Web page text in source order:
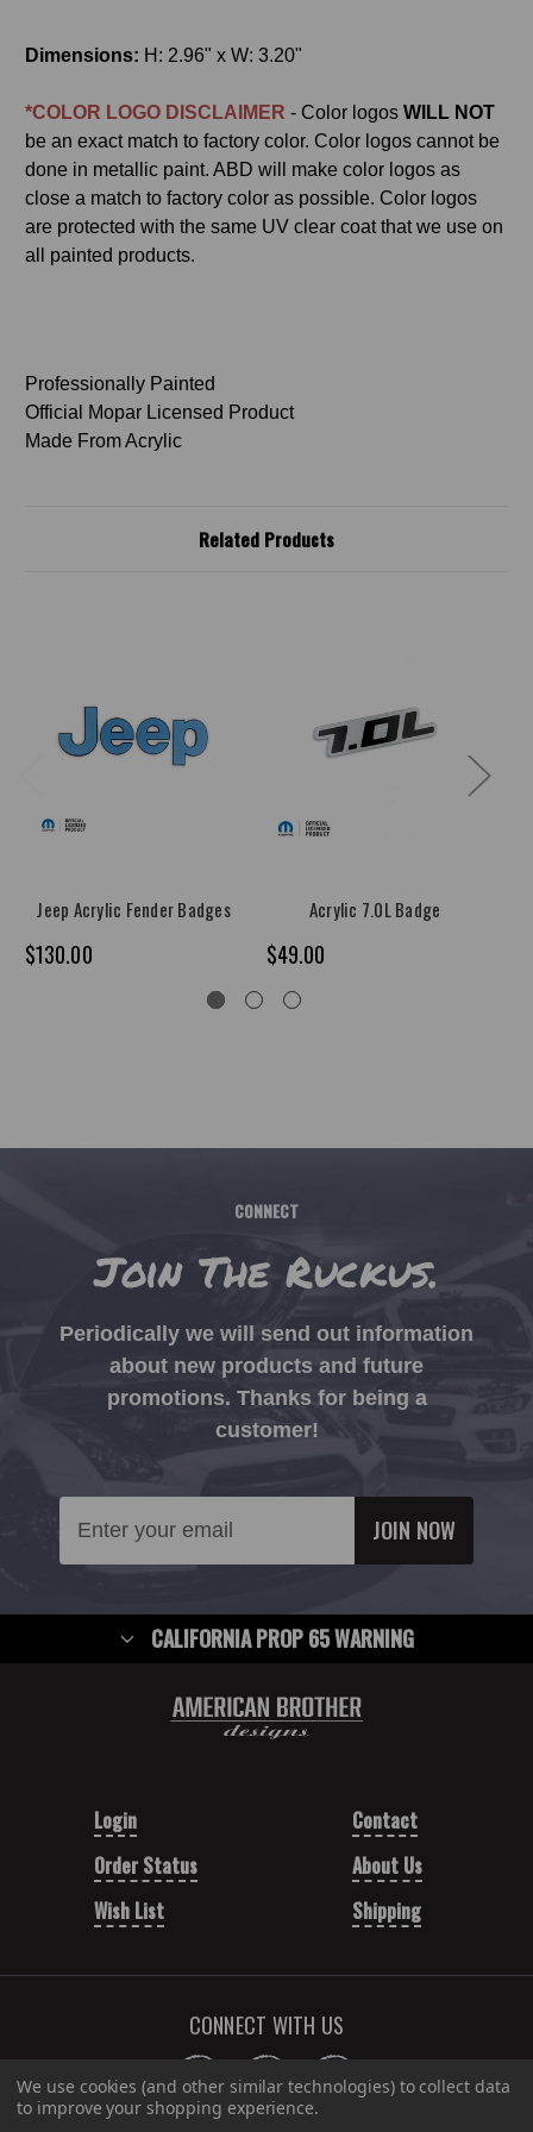
Dimensions: H: 2.96" x W: 3.20"
*COLOR LOGO DISCLAIMER - Color logos WILL NOT
be an exact match to factory color. Color logos cannot be
done in metallic paint. ABD will make color logos as
close a match to factory color as possible. Color logos
are protected with the same UV clear coat that we use on
all painted products.
Professionally Painted
Official Mopar Licensed Product
Made From Acrylic
Related Products
Jeep Acrylic Fender Badges
$130.00
Acrylic 7.0L Badge
$49.00
CONNECT
Join The Ruckus.
Periodically we will send out information
about new products and future
promotions. Thanks for being a
customer!
Address
CALIFORNIA PROP 65 WARNING
Login
Order Status
Wish List
Contact
About Us
Shipping
CONNECT WITH US
We use cookies (and other similar technologies) to collect data
to improve your shopping experience.